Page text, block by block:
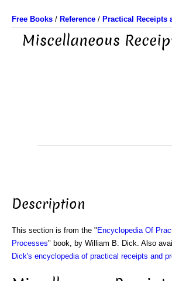
Free Books / Reference / Practical Receipts
Miscellaneous
Description
This section is from the " Encyclopedia Of
Processes" book, by William B. Dick. Also
Dick's encyclopedia of practical receipts and